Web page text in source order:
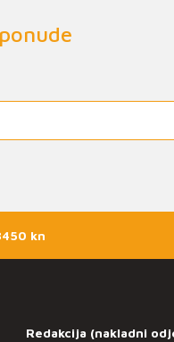
kn
Redakcija (nakladni